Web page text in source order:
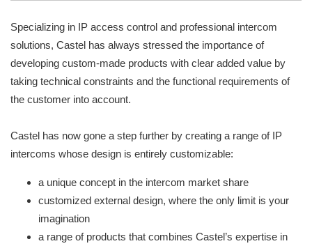
Specializing in IP access control and professional intercom
solutions, Castel has always stressed the importance of
developing custom-made products with clear added value by
taking technical constraints and the functional requirements of
the customer into account.
Castel has now gone a step further by creating a range of IP
intercoms whose design is entirely customizable:
a unique concept in the intercom market share
customized external design, where the only limit is your
imagination
a range of products that combines Castel’s expertise in